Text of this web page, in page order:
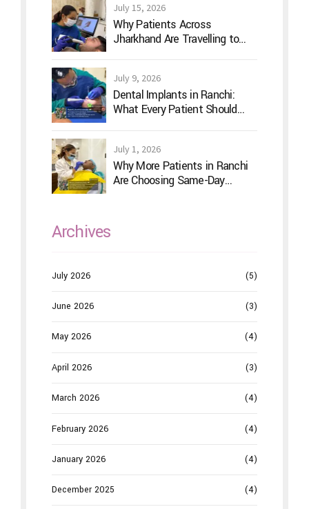
July 15, 2026
Why Patients Across
Jharkhand Are Travelling to
July 9, 2026
Dental Implants in Ranchi:
What Every Patient Should
July 1, 2026
Why More Patients in Ranchi
Are Choosing Same-Day
Archives
July 2026 (5)
June 2026 (3)
May 2026 (4)
April 2026 (3)
March 2026 (4)
February 2026 (4)
January 2026 (4)
December 2025 (4)